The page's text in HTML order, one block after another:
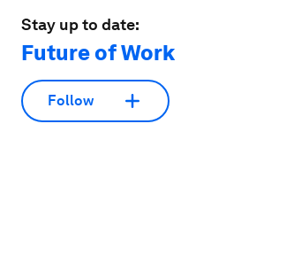
Stay up to date:
Future of Work
Follow